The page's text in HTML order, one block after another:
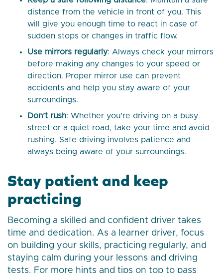
distance from the vehicle in front of you. This
will give you enough time to react in case of
sudden stops or changes in traffic flow.
Use mirrors regularly: Always check your mirrors
before making any changes to your speed or
direction. Proper mirror use can prevent
accidents and help you stay aware of your
surroundings.
Don’t rush: Whether you’re driving on a busy
street or a quiet road, take your time and avoid
rushing. Safe driving involves patience and
always being aware of your surroundings.
Stay patient and keep
practicing
Becoming a skilled and confident driver takes
time and dedication. As a learner driver, focus
on building your skills, practicing regularly, and
staying calm during your lessons and driving
tests. For more hints and tips on top to pass